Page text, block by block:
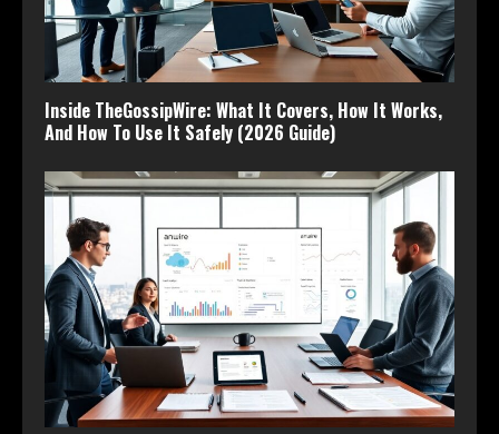
Inside TheGossipWire: What It Covers, How It Works,
And How To Use It Safely (2026 Guide)